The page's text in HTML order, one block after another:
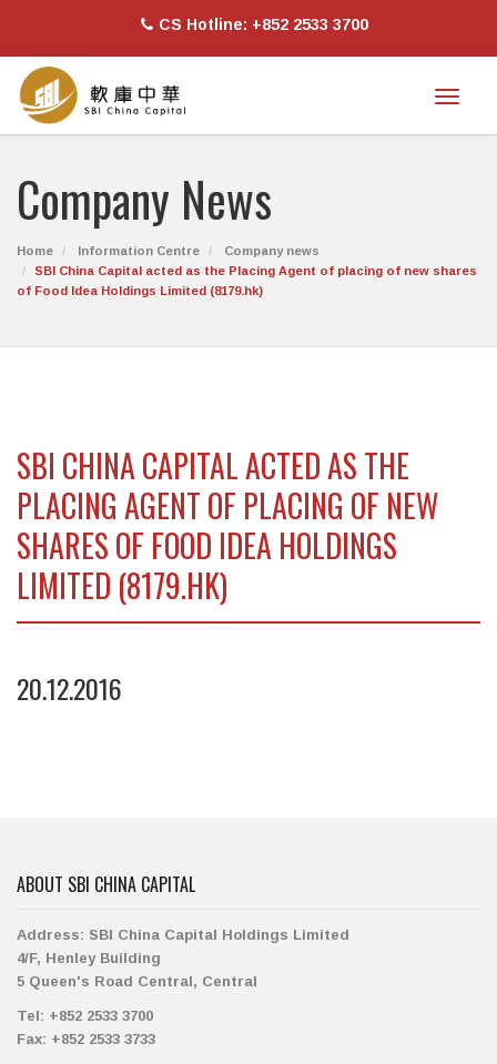
CS Hotline: +852 2533 3700
Company News
Home Information Centre
Company news
SBI China Capital acted as the Placing Agent of placing of new shares
of Food Idea Holdings Limited (8179.hk)
SBI CHINA CAPITAL ACTED AS THE
PLACING AGENT OF PLACING OF NEW
SHARES OF FOOD IDEA HOLDINGS
LIMITED (8179.HK)
20.12.2016
ABOUT SBI CHINA CAPITAL
Address: SBI China Capital Holdings Limited
4/F, Henley Building
5 Queen's Road Central, Central
Tel: +852 2533 3700
Fax: +852 2533 3733